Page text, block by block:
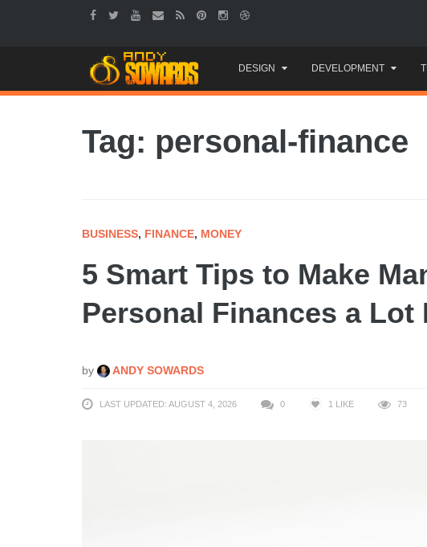
to
content
DESIGN DEVELOPMENT
Tag: personal-finance
BUSINESS, FINANCE, MONEY
5 Smart Tips to Make
Personal Finances a Lot
by ANDY SOWARDS
LAST UPDATED: AUGUST 4, 2026 0 1 LIKE 73